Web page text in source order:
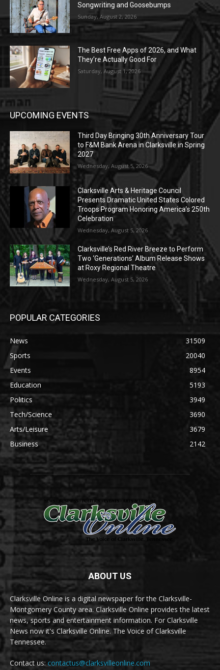
Songwriting and Goosebumps
Sunday, August 2, 2026
The Best Free Apps of 2026, and What
They’re Actually Good For
Saturday, August 1, 2026
UPCOMING EVENTS
Third Day Bringing 30th Anniversary Tour
to F&M Bank Arena in Clarksville in Spring
2027
Wednesday, August 5, 2026
Clarksville Arts & Heritage Council
Presents Dramatic United States Colored
Troops Program Honoring America’s 250th
Celebration
Wednesday, August 5, 2026
Clarksville’s Red River Breeze to Perform
Two ‘Generations’ Album Release Shows
at Roxy Regional Theatre
Wednesday, August 5, 2026
POPULAR CATEGORIES
News
31509
Sports
20040
Events
8954
Education
5193
Politics
3949
Tech/Science
3690
Arts/Leisure
3679
Business
2142
ABOUT US
Clarksville Online is a digital newspaper for the Clarksville-
Montgomery County area. Clarksville Online provides the latest
news, sports and entertainment information. For Clarksville
News now it's Clarksville Online. The Voice of Clarksville
Tennessee.
Contact us:contactus@clarksvilleonline.com